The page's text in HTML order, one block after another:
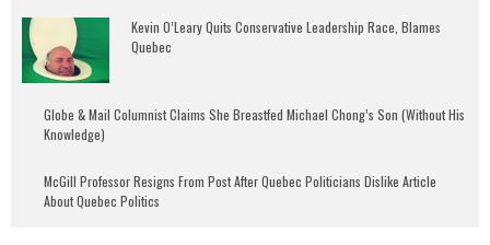
Kevin O’Leary Quits Conservative Leadership Race, Blames
Quebec
Globe & Mail Columnist Claims She Breastfed Michael Chong’s Son (Without His
Knowledge)
McGill Professor Resigns From Post After Quebec Politicians Dislike Article
About Quebec Politics